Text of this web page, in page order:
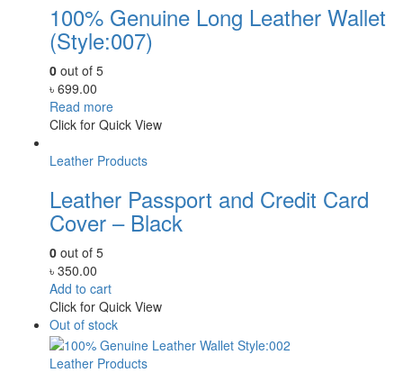
100% Genuine Long Leather Wallet
(Style:007)
0 out of 5
৳ 699.00
Read more
Click for Quick View
Leather Products
Leather Passport and Credit Card
Cover – Black
0 out of 5
৳ 350.00
Add to cart
Click for Quick View
Out of stock
Leather Products